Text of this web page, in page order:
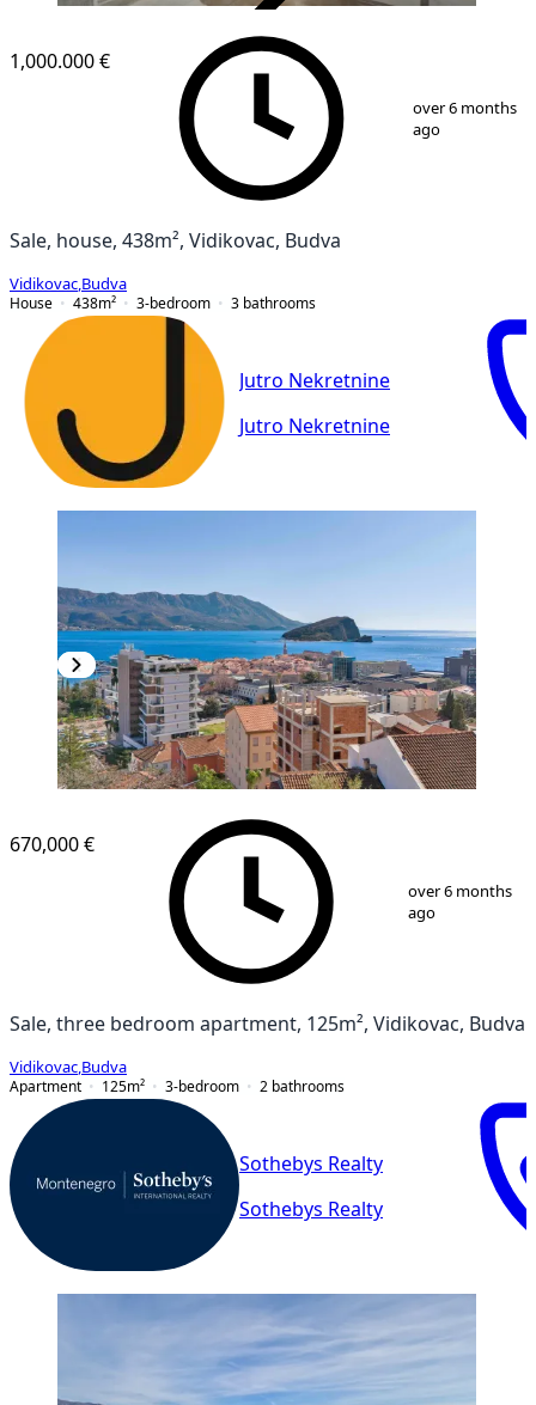
22
1,000.000 €
over 6 months
ago
Sale, house, 438m², Vidikovac, Budva
Vidikovac Budva
House
438m² 3-bedroom 3 bathrooms
Jutro Nekretnine
Jutro Nekretnine
20
670,000 €
over 6 months
ago
Sale, three bedroom apartment, 125m², Vidikovac, Budva
Vidikovac Budva
Apartment
125m² 3-bedroom 2 bathrooms
Sothebys Realty
Sothebys Realty